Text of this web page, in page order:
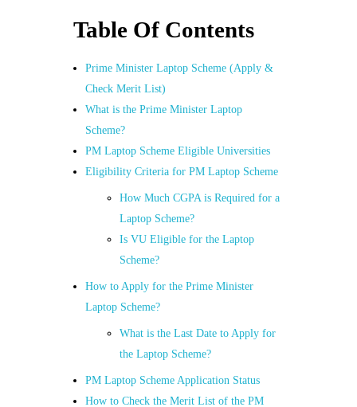
Table Of Contents
Prime Minister Laptop Scheme (Apply &
Check Merit List)
What is the Prime Minister Laptop
Scheme?
PM Laptop Scheme Eligible Universities
Eligibility Criteria for PM Laptop Scheme
How Much CGPA is Required for a
Laptop Scheme?
Is VU Eligible for the Laptop
Scheme?
How to Apply for the Prime Minister
Laptop Scheme?
What is the Last Date to Apply for
the Laptop Scheme?
PM Laptop Scheme Application Status
How to Check the Merit List of the PM